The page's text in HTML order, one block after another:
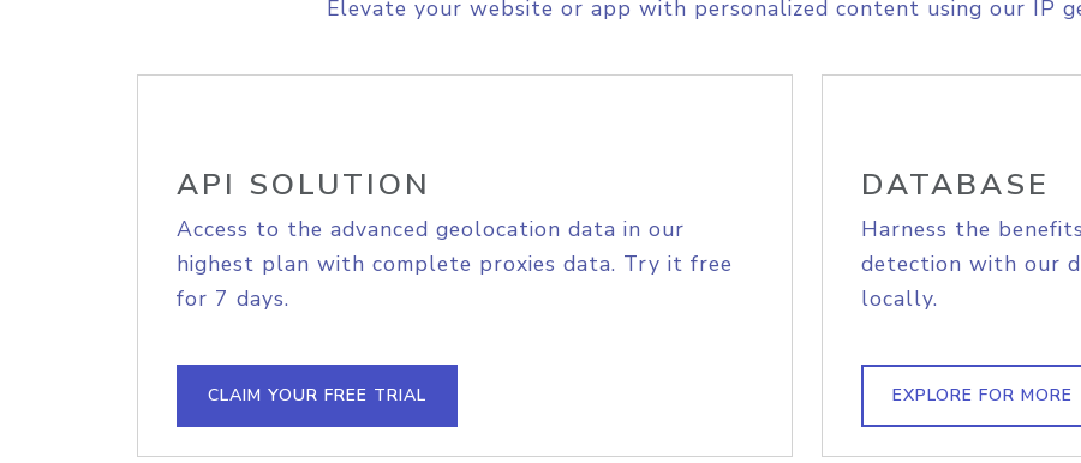
Elevate your website or app with personalized content using our IP
API SOLUTION
Access to the advanced geolocation data in our
highest plan with complete proxies data. Try it free
for 7 days.
CLAIM YOUR FREE TRIAL
DATABASE
Harness the
detection with our
locally.
EXPLORE FOR MORE